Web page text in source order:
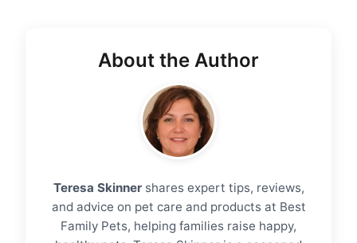
About the Author
Teresa Skinnershares expert tips, reviews,
and advice on pet care and products at Best
Family Pets, helping families raise happy,